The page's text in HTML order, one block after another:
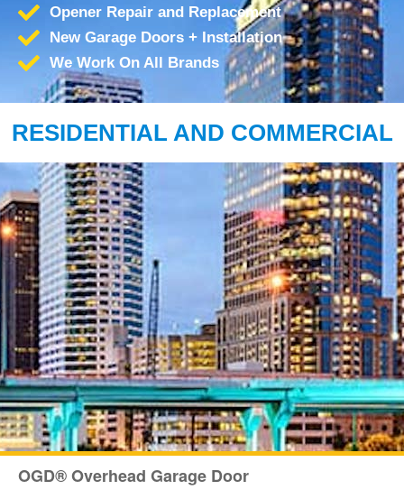
Opener Repair and Replacement
New Garage Doors + Installation
We Work On All Brands
RESIDENTIAL AND COMMERCIAL
OGD® Overhead Garage Door